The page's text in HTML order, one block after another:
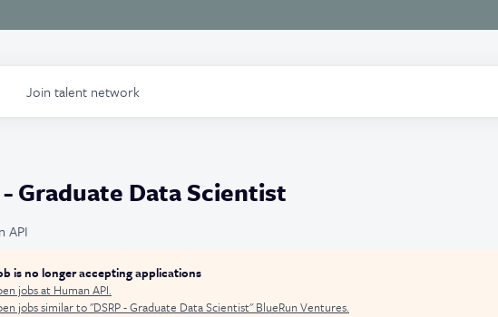
Join talent network
- Graduate Data Scientist
API
is no longer accepting applications
jobs at Human API.
jobs similar to "DSRP - Graduate Data Scientist"BlueRun Ventures.